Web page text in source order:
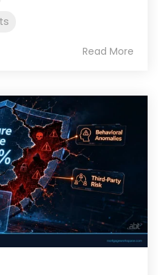
Read More